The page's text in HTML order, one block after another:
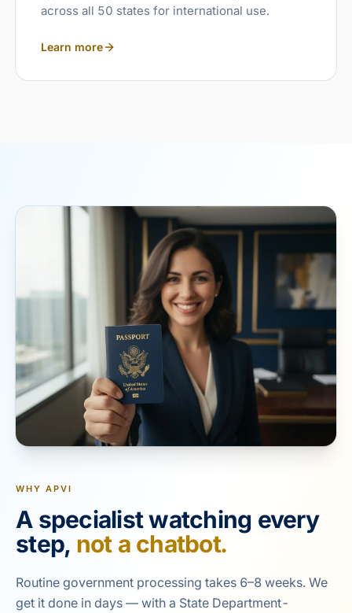
across all 50 states for international use.
Learn more
WHY APVI
A specialist watching every
step, not a chatbot.
Routine government processing takes 6–8 weeks. We
get it done in days — with a State Department-